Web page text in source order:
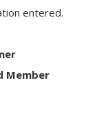
entered.
Member